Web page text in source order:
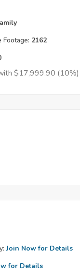
Footage: 2162
$17,999.90
Join Now for Details
for Details